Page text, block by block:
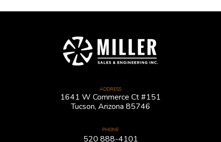
ADDRESS
1641 W Commerce Ct #151
Tucson, Arizona 85746
PHONE
520 888-4101